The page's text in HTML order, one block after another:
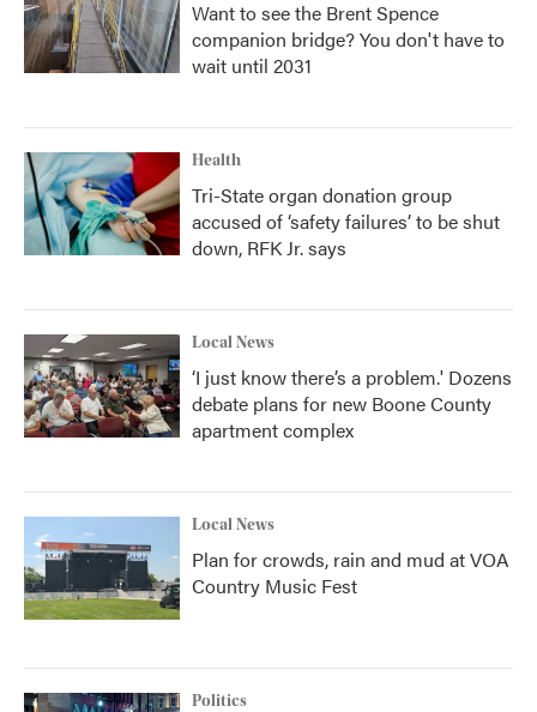
Want to see the Brent Spence
companion bridge? You don't have to
wait until 2031
Health
Tri-State organ donation group
accused of ‘safety failures’ to be shut
down, RFK Jr. says
Local News
‘I just know there’s a problem.' Dozens
debate plans for new Boone County
apartment complex
Local News
Plan for crowds, rain and mud at VOA
Country Music Fest
Politics